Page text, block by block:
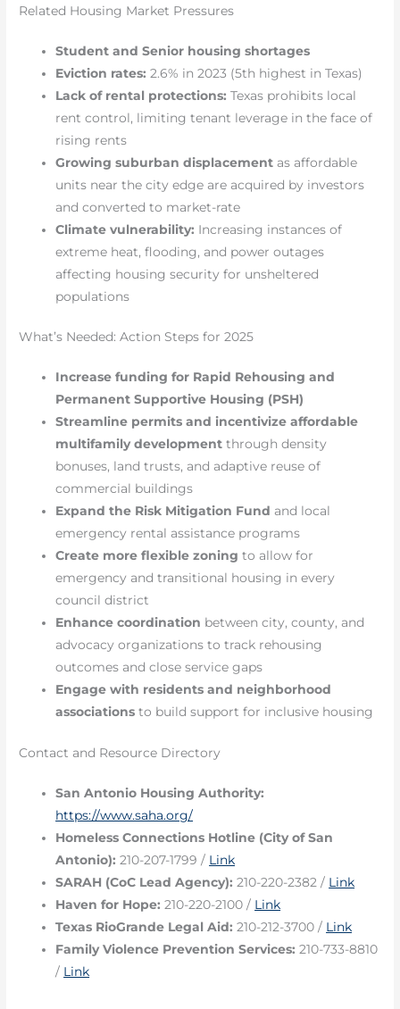
Related Housing Market Pressures
Student and Senior housing shortages
Eviction rates: 2.6% in 2023 (5th highest in Texas)
Lack of rental protections: Texas prohibits local
rent control, limiting tenant leverage in the face of
rising rents
Growing suburban displacement as affordable
units near the city edge are acquired by investors
and converted to market-rate
Climate vulnerability: Increasing instances of
extreme heat, flooding, and power outages
affecting housing security for unsheltered
populations
What’s Needed: Action Steps for 2025
Increase funding for Rapid Rehousing and
Permanent Supportive Housing (PSH)
Streamline permits and incentivize affordable
multifamily development through density
bonuses, land trusts, and adaptive reuse of
commercial buildings
Expand the Risk Mitigation Fund and local
emergency rental assistance programs
Create more flexible zoning to allow for
emergency and transitional housing in every
council district
Enhance coordination between city, county, and
advocacy organizations to track rehousing
outcomes and close service gaps
Engage with residents and neighborhood
associations to build support for inclusive housing
Contact and Resource Directory
San Antonio Housing Authority:
https://www.saha.org/
Homeless Connections Hotline (City of San
Antonio): 210-207-1799 / Link
SARAH (CoC Lead Agency): 210-220-2382 / Link
Haven for Hope: 210-220-2100 / Link
Texas RioGrande Legal Aid: 210-212-3700 / Link
Family Violence Prevention Services: 210-733-8810
/ Link